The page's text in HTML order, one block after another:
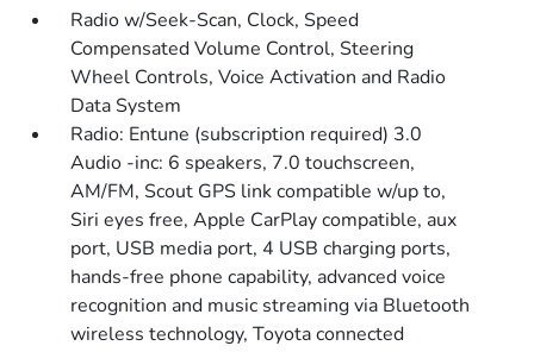
Radio w/Seek-Scan, Clock, Speed
Compensated Volume Control, Steering
Wheel Controls, Voice Activation and Radio
Data System
Radio: Entune (subscription required) 3.0
Audio -inc: 6 speakers, 7.0 touchscreen,
AM/FM, Scout GPS link compatible w/up to,
Siri eyes free, Apple CarPlay compatible, aux
port, USB media port, 4 USB charging ports,
hands-free phone capability, advanced voice
recognition and music streaming via Bluetooth
wireless technology, Toyota connected